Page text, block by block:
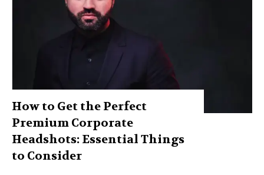
How to Get the Perfect
Premium Corporate
Headshots: Essential Things
to Consider